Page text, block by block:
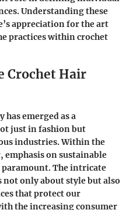
Understanding these
appreciation for the art
practices within crochet
Crochet Hair
emerged as a
just in fashion but
industries. Within the
emphasis on sustainable
paramount. The intricate
only about style but also
that protect our
the increasing consumer